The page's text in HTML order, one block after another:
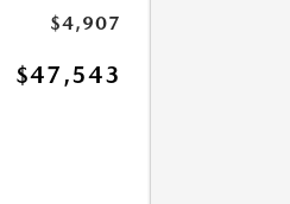
$4,907
$47,543